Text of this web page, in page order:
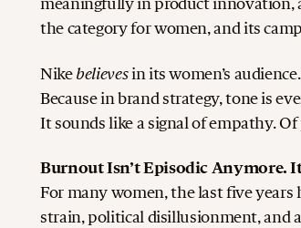
meaningfully in product innovation,
the category for women, and its
Nike believesin its women’s
Because in brand strategy, tone is
It sounds like a signal of empathy.
Burnout Isn’t Episodic Anymore.
For many women, the last five years
strain, political disillusionment, and